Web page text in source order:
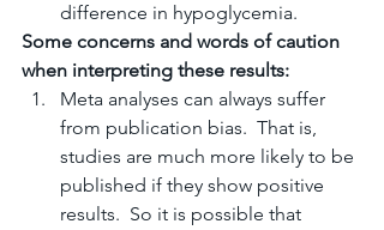
difference in hypoglycemia.
Some concerns and words of caution
when interpreting these results:
Meta analyses can always suffer
from publication bias.  That is,
studies are much more likely to be
published if they show positive
results.  So it is possible that